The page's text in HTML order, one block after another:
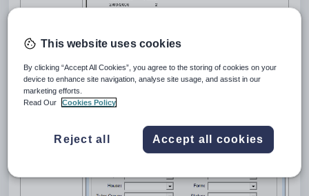
Report on student attendances by class based on the
roll call.
Select the date range and optional selections on the
This website uses cookies
By clicking “Accept All Cookies”, you agree to the storing of cookies on your
device to enhance site navigation, analyse site usage, and assist in our
marketing efforts.
Read Our
Cookies Policy
Reject all Accept all cookies